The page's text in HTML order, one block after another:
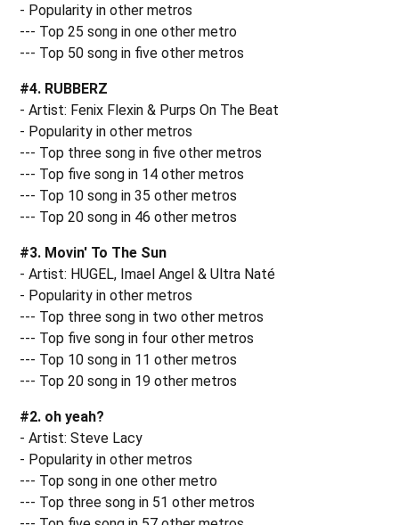
- Popularity in other metros
--- Top 25 song in one other metro
--- Top 50 song in five other metros
#4. RUBBERZ
- Artist: Fenix Flexin & Purps On The Beat
- Popularity in other metros
--- Top three song in five other metros
--- Top five song in 14 other metros
--- Top 10 song in 35 other metros
--- Top 20 song in 46 other metros
#3. Movin' To The Sun
- Artist: HUGEL, Imael Angel & Ultra Naté
- Popularity in other metros
--- Top three song in two other metros
--- Top five song in four other metros
--- Top 10 song in 11 other metros
--- Top 20 song in 19 other metros
#2. oh yeah?
- Artist: Steve Lacy
- Popularity in other metros
--- Top song in one other metro
--- Top three song in 51 other metros